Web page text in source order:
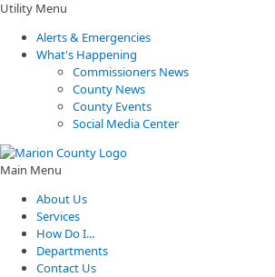
Utility Menu
Alerts & Emergencies
What's Happening
Commissioners News
County News
County Events
Social Media Center
Main Menu
About Us
Services
How Do I...
Departments
Contact Us